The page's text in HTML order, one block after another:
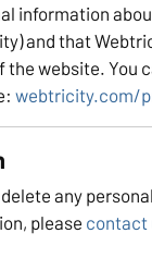
information
and that
website. You
webtricity.com/
any
please contact